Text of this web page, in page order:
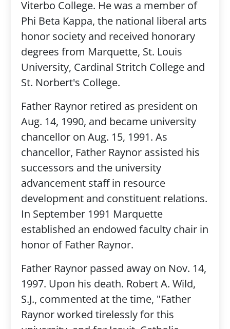
Viterbo College. He was a member of
Phi Beta Kappa, the national liberal arts
honor society and received honorary
degrees from Marquette, St. Louis
University, Cardinal Stritch College and
St. Norbert's College.
Father Raynor retired as president on
Aug. 14, 1990, and became university
chancellor on Aug. 15, 1991. As
chancellor, Father Raynor assisted his
successors and the university
advancement staff in resource
development and constituent relations.
In September 1991 Marquette
established an endowed faculty chair in
honor of Father Raynor.
Father Raynor passed away on Nov. 14,
1997. Upon his death. Robert A. Wild,
S.J., commented at the time, "Father
Raynor worked tirelessly for this